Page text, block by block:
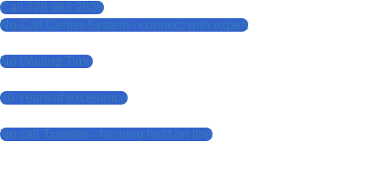
Call 778 963 2828
No Call Center System - connect with expert
No Waiting Time
30 Years of excellence
No call Transfer - No long hold on line